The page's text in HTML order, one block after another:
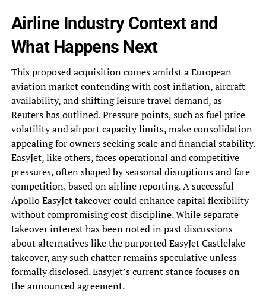
Airline Industry Context and
What Happens Next
This proposed acquisition comes amidst a European
aviation market contending with cost inflation, aircraft
availability, and shifting leisure travel demand, as
Reuters has outlined. Pressure points, such as fuel price
volatility and airport capacity limits, make consolidation
appealing for owners seeking scale and financial stability.
EasyJet, like others, faces operational and competitive
pressures, often shaped by seasonal disruptions and fare
competition, based on airline reporting. A successful
Apollo EasyJet takeover could enhance capital flexibility
without compromising cost discipline. While separate
takeover interest has been noted in past discussions
about alternatives like the purported EasyJet Castlelake
takeover, any such chatter remains speculative unless
formally disclosed. EasyJet’s current stance focuses on
the announced agreement.